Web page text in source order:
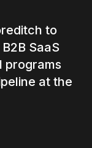
to
SaaS
programs
at the